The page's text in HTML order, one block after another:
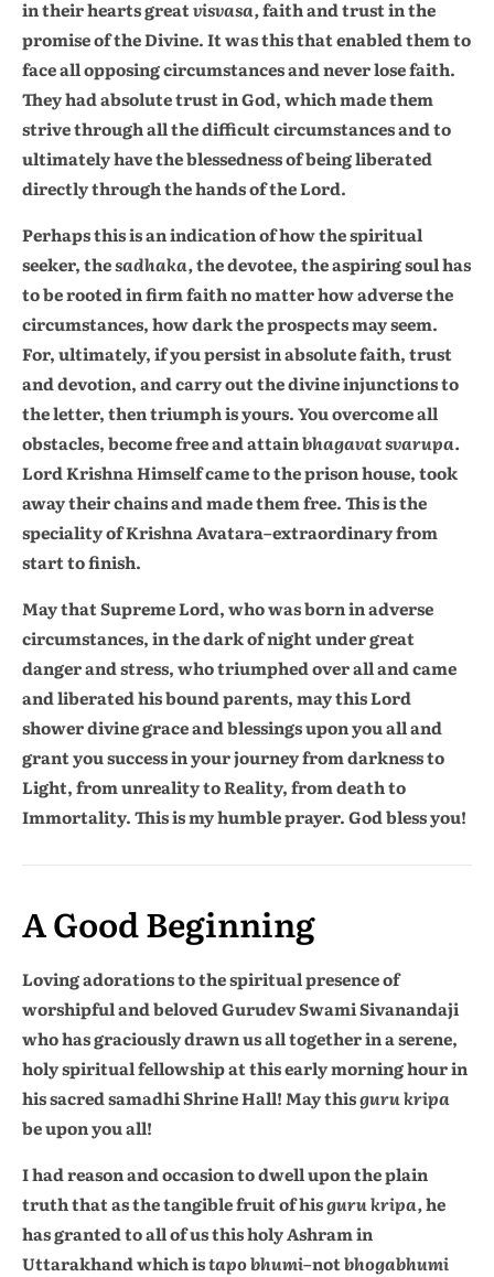
in their hearts greatvisvasa,faith and trust in the
promise of the Divine. It was this that enabled them to
face all opposing circumstances and never lose faith.
They had absolute trust in God, which made them
strive through all the difficult circumstances and to
ultimately have the blessedness of being liberated
directly through the hands of the Lord.
Perhaps this is an indication of how the spiritual
seeker, thesadhaka,the devotee, the aspiring soul has
to be rooted in firm faith no matter how adverse the
circumstances, how dark the prospects may seem.
For, ultimately, if you persist in absolute faith, trust
and devotion, and carry out the divine injunctions to
the letter, then triumph is yours. You overcome all
obstacles, become free and attainbhagavat svarupa.
Lord Krishna Himself came to the prison house, took
away their chains and made them free. This is the
speciality of Krishna Avatara–extraordinary from
start to finish.
May that Supreme Lord, who was born in adverse
circumstances, in the dark of night under great
danger and stress, who triumphed over all and came
and liberated his bound parents, may this Lord
shower divine grace and blessings upon you all and
grant you success in your journey from darkness to
Light, from unreality to Reality, from death to
Immortality. This is my humble prayer. God bless you!
A Good Beginning
Loving adorations to the spiritual presence of
worshipful and beloved Gurudev Swami Sivanandaji
who has graciously drawn us all together in a serene,
holy spiritual fellowship at this early morning hour in
his sacred samadhi Shrine Hall! May thisguru kripa
be upon you all!
I had reason and occasion to dwell upon the plain
truth that as the tangible fruit of hisguru kripa,he
has granted to all of us this holy Ashram in
Uttarakhand which istapo bhumi–notbhogabhumi